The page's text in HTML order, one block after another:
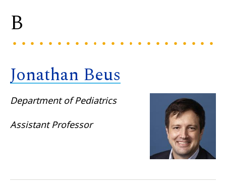
B
Jonathan Beus
Department of Pediatrics
Assistant Professor